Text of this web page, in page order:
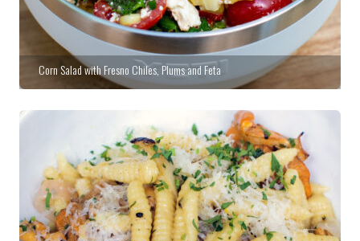
Corn Salad with Fresno Chiles, Plums and Feta